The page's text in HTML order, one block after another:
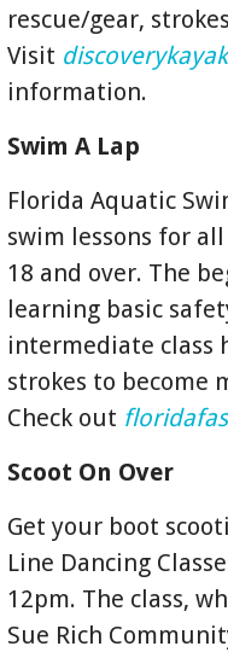
rescue/gear,
Visit
information.
Swim A Lap
Florida Aquatic
swim lessons for
18 and over. The
learning basic
intermediate class
strokes to become
Check out
Scoot On Over
Get your boot
Line Dancing
12pm. The class,
Sue Rich